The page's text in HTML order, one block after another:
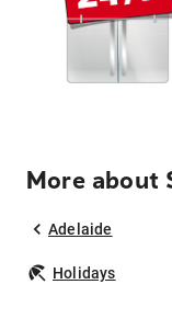
More about
Adelaide
Holidays